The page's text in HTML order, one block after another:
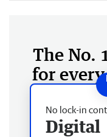
The No.
for
No lock-in
Digital